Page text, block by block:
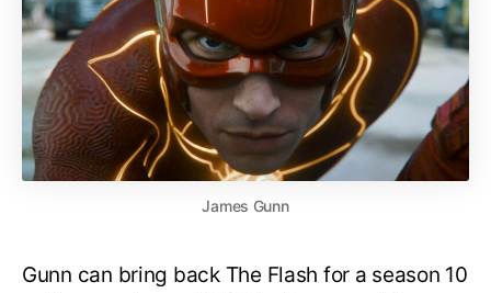
James Gunn
Gunn can bring back The Flash for a season 10